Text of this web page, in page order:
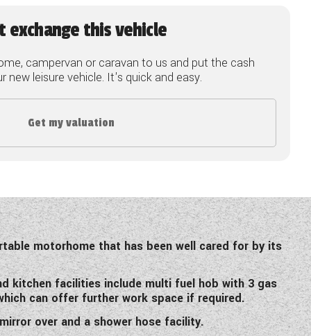
exchange this vehicle
campervan or caravan to us and put the cash
new leisure vehicle. It's quick and easy.
Get my valuation
motorhome that has been well cared for by its
kitchen facilities include multi fuel hob with 3 gas
can offer further work space if required.
over and a shower hose facility.